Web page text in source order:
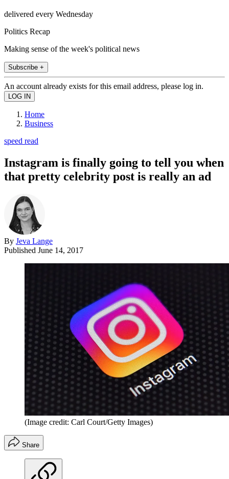
delivered every Wednesday
Politics Recap
Making sense of the week's political news
Subscribe +
An account already exists for this email address, please log in.
Home
Business
speed read
Instagram is finally going to tell you when
that pretty celebrity post is really an ad
By Jeva Lange
Published June 14, 2017
(Image credit: Carl Court/Getty Images)
Share